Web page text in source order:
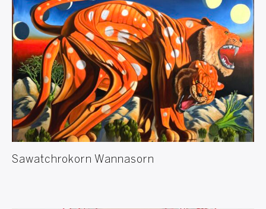
Sawatchrokorn Wannasorn